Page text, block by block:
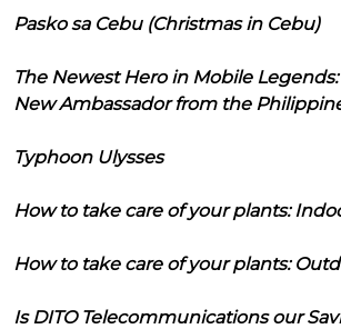
Pasko sa Cebu (Christmas in Cebu)
The Newest Hero in Mobile
New Ambassador from the
Typhoon Ulysses
How to take care of your plants:
How to take care of your plants:
Is DITO Telecommunications our